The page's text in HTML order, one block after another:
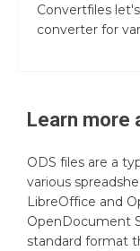
Convertfiles
converter for
Learn more
ODS files are a
various
LibreOffice and
OpenDocument
standard format